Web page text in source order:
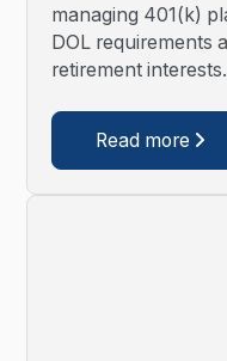
managing 401(k)
DOL requirements
retirement interests.
Read more 